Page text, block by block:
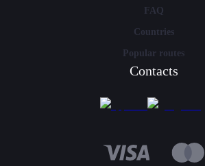
FAQ
Countries
Popular routes
Contacts